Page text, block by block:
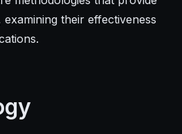
examining their effectiveness